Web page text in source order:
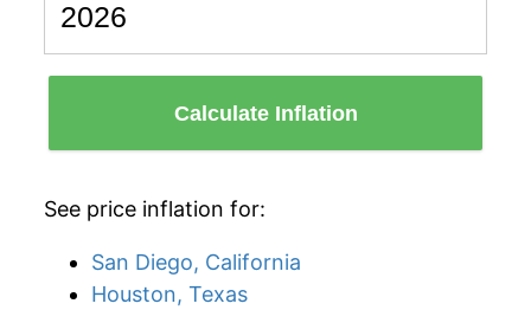
Calculate Inflation
See price inflation for:
San Diego, California
Houston, Texas